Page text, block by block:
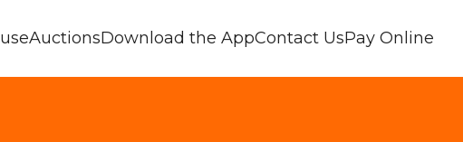
AuctionsDownload the AppContact UsPay Online